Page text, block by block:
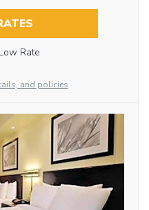
Rate
and policies